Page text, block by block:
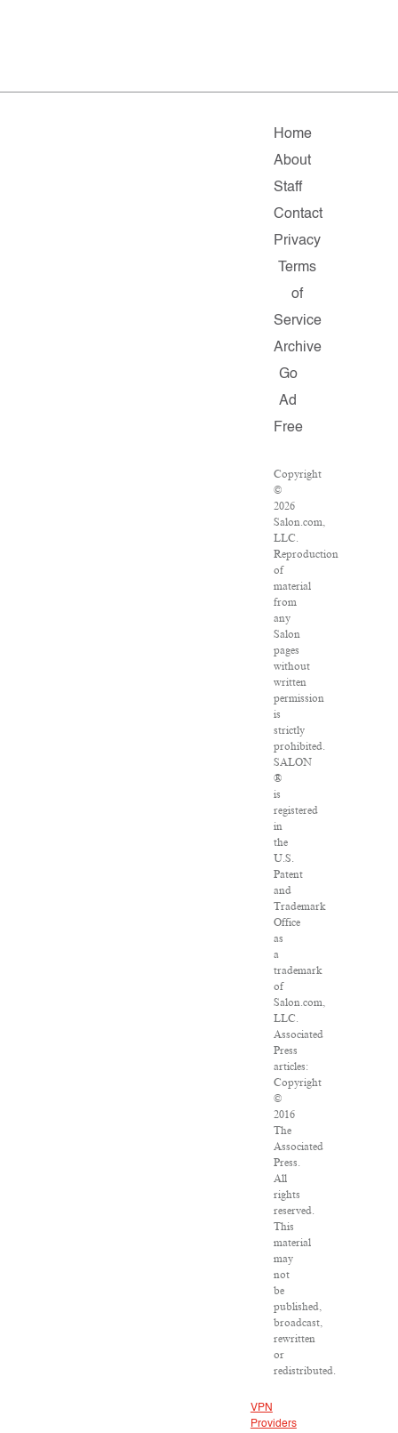
Home
About
Staff
Contact
Privacy
Terms
of
Service
Archive
Go
Ad
Free
Copyright
©
2026
Salon.com,
LLC.
Reproduction
of
material
from
any
Salon
pages
without
written
permission
is
strictly
prohibited.
SALON
®
is
registered
in
the
U.S.
Patent
and
Trademark
Office
as
a
trademark
of
Salon.com,
LLC.
Associated
Press
articles:
Copyright
©
2016
The
Associated
Press.
All
rights
reserved.
This
material
may
not
be
published,
broadcast,
rewritten
or
redistributed.
VPN
Providers